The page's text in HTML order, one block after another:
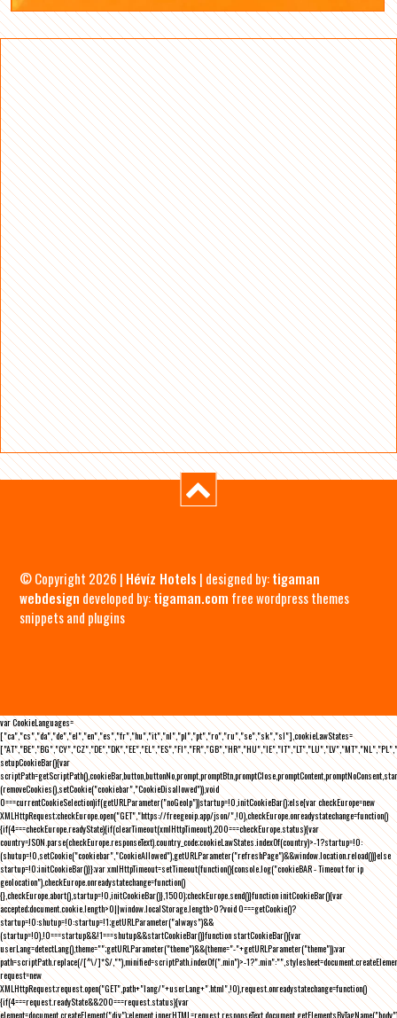
© Copyright 2026 | Hévíz Hotels | designed by:tigaman
webdesign developed by:tigaman.com free wordpress themes
snippets and plugins
var CookieLanguages=
["ca","cs","da","de","el","en","es","fr","hu","it","nl","pl","pt","ro","ru","se","sk","sl"],cookieLawStates=
setupCookieBar(){var
(removeCookies(),setCookie("cookiebar","CookieDisallowed")),void
0===currentCookieSelection)if(getURLParameter("noGeoIp"))startup=!0,initCookieBar();else{var checkEurope=new
XMLHttpRequest;checkEurope.open("GET","https://freegeoip.app/json/",!0),checkEurope.onreadystatechange=function()
{if(4===checkEurope.readyState){if(clearTimeout(xmlHttpTimeout),200===checkEurope.status){var
country=JSON.parse(checkEurope.responseText).country_code;cookieLawStates.indexOf(country)>-1?startup=!0:
(shutup=!0,setCookie("cookiebar","CookieAllowed"),getURLParameter("refreshPage")&&window.location.reload())}else
startup=!0;initCookieBar()}};var xmlHttpTimeout=setTimeout(function(){console.log("cookieBAR - Timeout for ip
geolocation"),checkEurope.onreadystatechange=function()
{},checkEurope.abort(),startup=!0,initCookieBar()},1500);checkEurope.send()}function initCookieBar(){var
accepted;document.cookie.length>0||window.localStorage.length>0?void 0===getCookie()?
startup=!0:shutup=!0:startup=!1;getURLParameter("always")&&
(startup=!0),!0===startup&&!1===shutup&&startCookieBar()}function startCookieBar(){var
userLang=detectLang(),theme="";getURLParameter("theme")&&(theme="-"+getURLParameter("theme"));var
path=scriptPath.replace(/[^\/]*$/,""),minified=scriptPath.indexOf(".min")>-
request=new
XMLHttpRequest;request.open("GET",path+"lang/"+userLang+".html",!0),request.onreadystatechange=function()
{if(4===request.readyState&&200===request.status){var
element=document.createElement("div");element.innerHTML=request.responseText,document.getElementsByTagName("body")